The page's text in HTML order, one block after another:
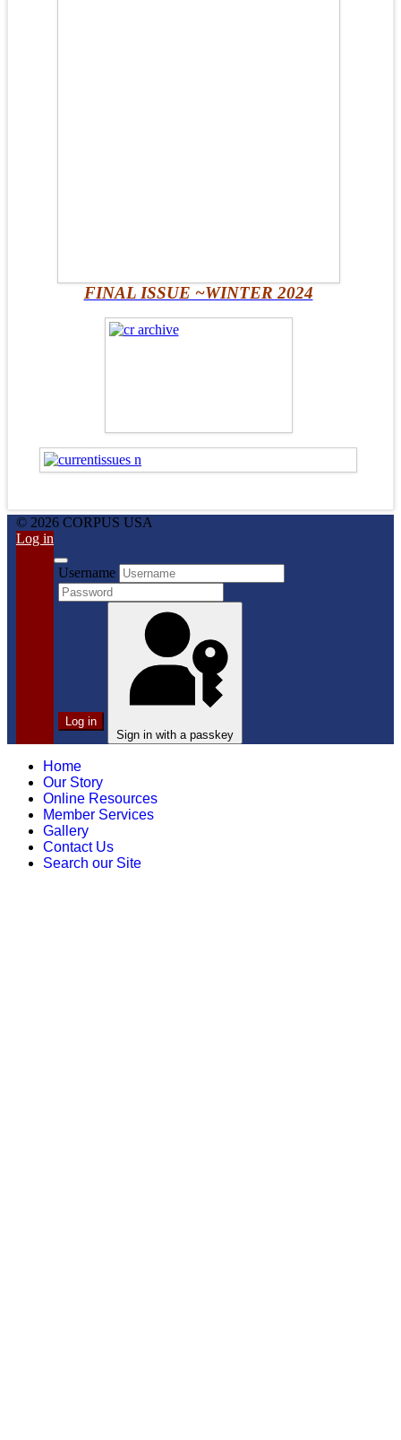
FINAL ISSUE ~WINTER 2024
© 2026 CORPUS USA
Log in
Username
Log in
Sign in with a passkey
Home
Our Story
Online Resources
Member Services
Gallery
Contact Us
Search our Site